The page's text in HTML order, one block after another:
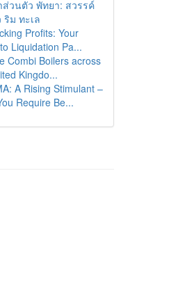
ส่วนตัว พัทยา: สวรรค์
ม ทะเล
Profits: Your
Liquidation Pa...
Combi Boilers across
Kingdo...
A Rising Stimulant –
Require Be...